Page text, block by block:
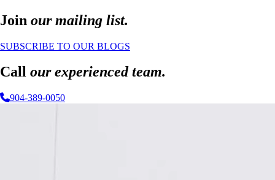
Join our mailing list.
SUBSCRIBE TO OUR BLOGS
Call our experienced team.
904-389-0050